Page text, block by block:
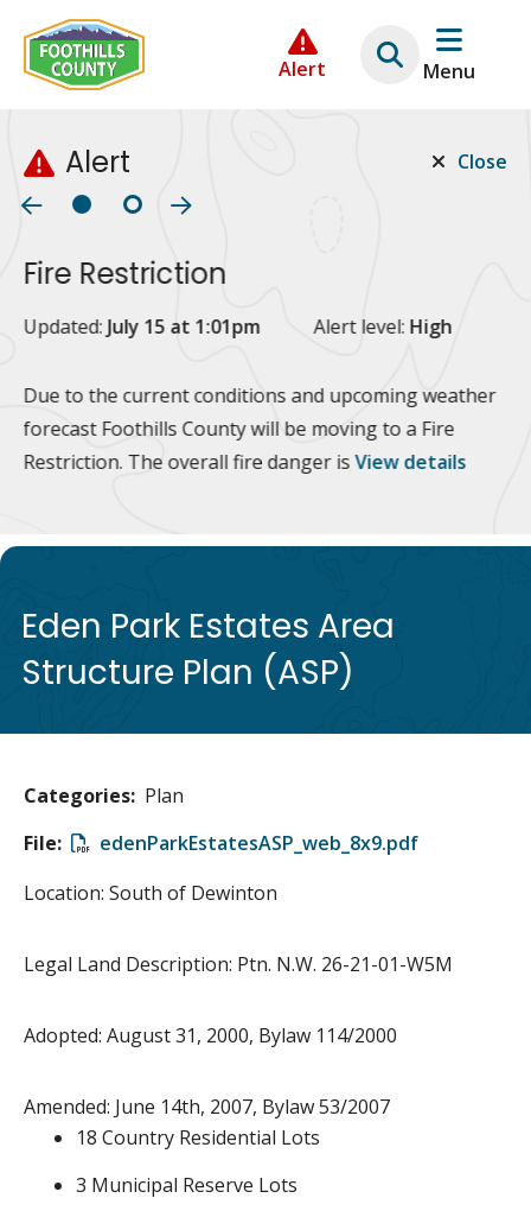
main
main
footer
Alert Menu
Alert Close
Fire Restriction
Updated: July 15 at 1:01pm Alert level: High
Due to the current conditions and upcoming weather
forecast Foothills County will be moving to a Fire
Restriction. The overall fire danger isView details
Eden Park Estates Area
Structure Plan (ASP)
Categories Plan
File FileedenParkEstatesASP_web_8x9.pdf
Location: South of Dewinton
Legal Land Description: Ptn. N.W. 26-21-01-W5M
Adopted: August 31, 2000, Bylaw 114/2000
Amended: June 14th, 2007, Bylaw 53/2007
18 Country Residential Lots
3 Municipal Reserve Lots